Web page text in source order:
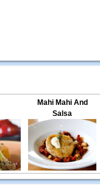
Mahi Mahi And
Salsa